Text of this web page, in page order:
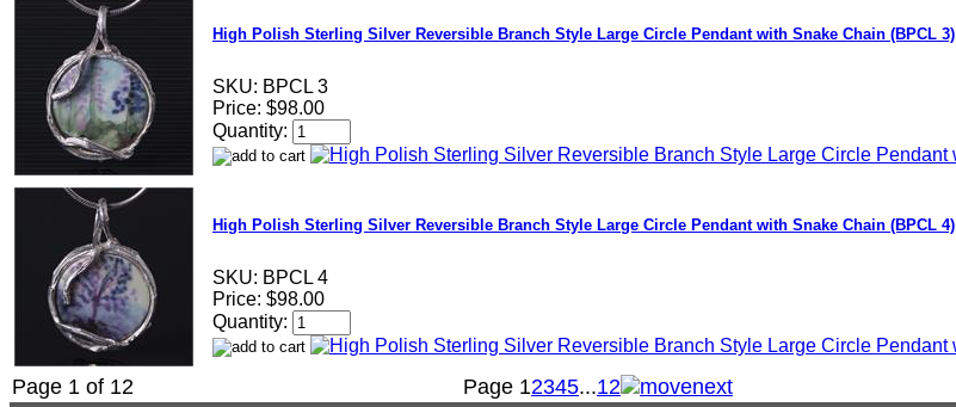
High Polish Sterling Silver Reversible Branch Style Large Circle Pendant with Snake Chain (BPCL 3)
SKU: BPCL 3
Price: $98.00
Quantity:
High Polish Sterling Silver Reversible Branch Style Large Circle Pendant with Snake Chain (BPCL 4)
SKU: BPCL 4
Price: $98.00
Quantity:
Page 1 of 12 Page 12345...12